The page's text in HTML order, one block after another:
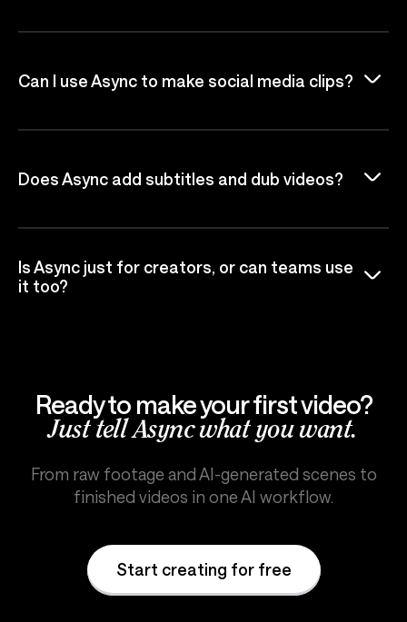
Can I use Async to make social media clips?
Does Async add subtitles and dub videos?
Is Async just for creators, or can teams use
it too?
Ready to make your first video?
Just tell Async what you want.
From raw footage and AI-generated scenes to
finished videos in one AI workflow.
Start creating for free